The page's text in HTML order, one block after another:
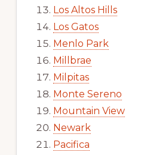
Los Altos Hills
Los Gatos
Menlo Park
Millbrae
Milpitas
Monte Sereno
Mountain View
Newark
Pacifica